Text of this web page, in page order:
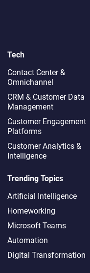
Tech
Contact Center &
Omnichannel​
CRM & Customer Data
Management
Customer Engagement
Platforms
Customer Analytics &
Intelligence
Trending Topics
Artificial Intelligence
Homeworking
Microsoft Teams
Automation
Digital Transformation